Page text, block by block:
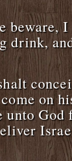
beware,
drink,
on
unto God